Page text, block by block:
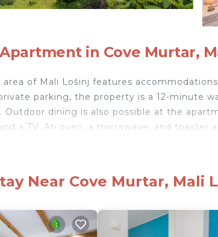
in Cove Murtar,
of Mali Lošinj features
parking, the property is a 12-minute
Outdoor dining is also possible at the
a TV. An oven, a microwave, and toaster
area of Mali Lošinj is located in Mali Lošinj.
is suitable for tourists and
amenities include: Parking, Child
Near Cove Murtar, Mali